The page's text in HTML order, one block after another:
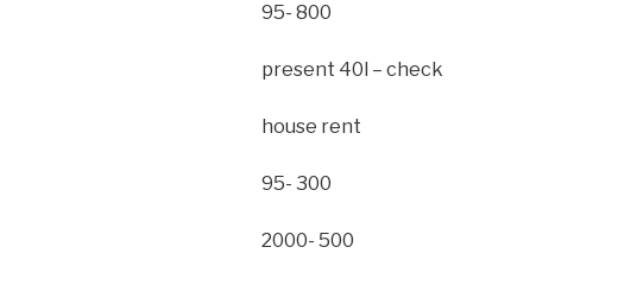
95- 800
present 40l – check
house rent
95- 300
2000- 500